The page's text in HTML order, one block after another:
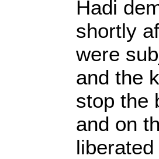
Hadi
shortly
were
and the
stop the
and on